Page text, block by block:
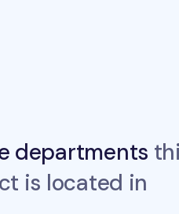
departments
is located in